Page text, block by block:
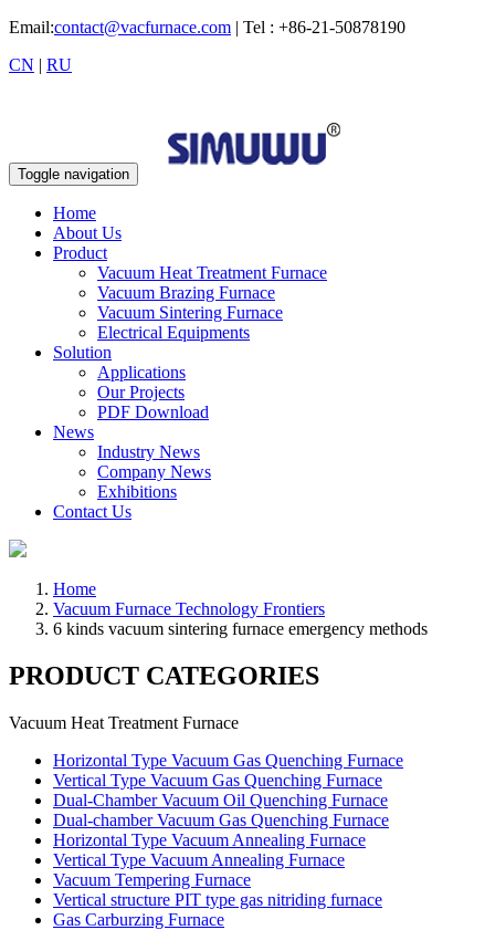
Email:contact@vacfurnace.com | Tel : +86-21-50878190
CN | RU
Toggle navigation
Home
About Us
Product
Vacuum Heat Treatment Furnace
Vacuum Brazing Furnace
Vacuum Sintering Furnace
Electrical Equipments
Solution
Applications
Our Projects
PDF Download
News
Industry News
Company News
Exhibitions
Contact Us
Home
Vacuum Furnace Technology Frontiers
6 kinds vacuum sintering furnace emergency methods
PRODUCT CATEGORIES
Vacuum Heat Treatment Furnace
Horizontal Type Vacuum Gas Quenching Furnace
Vertical Type Vacuum Gas Quenching Furnace
Dual-Chamber Vacuum Oil Quenching Furnace
Dual-chamber Vacuum Gas Quenching Furnace
Horizontal Type Vacuum Annealing Furnace
Vertical Type Vacuum Annealing Furnace
Vacuum Tempering Furnace
Vertical structure PIT type gas nitriding furnace
Gas Carburzing Furnace